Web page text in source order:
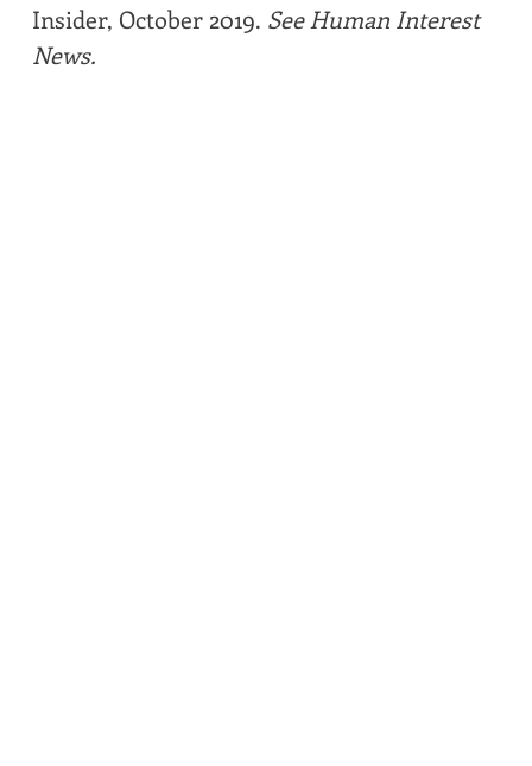
Insider, October 2019. See Human Interest
News.